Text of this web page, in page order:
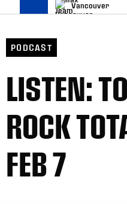
Vancouver
PODCAST
LISTEN:
ROCK
FEB 7